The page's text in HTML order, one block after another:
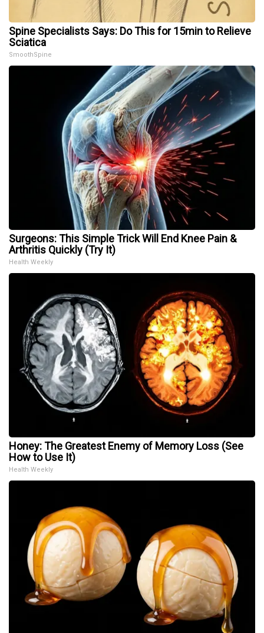
Spine Specialists Says: Do This for 15min to Relieve
Sciatica
SmoothSpine
Surgeons: This Simple Trick Will End Knee Pain &
Arthritis Quickly (Try It)
Health Weekly
Honey: The Greatest Enemy of Memory Loss (See
How to Use It)
Health Weekly